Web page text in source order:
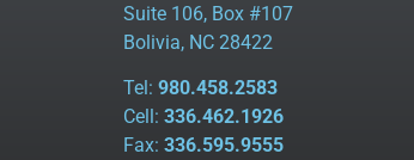
Suite 106, Box #107
Bolivia, NC 28422
Tel: 980.458.2583
Cell: 336.462.1926
Fax: 336.595.9555